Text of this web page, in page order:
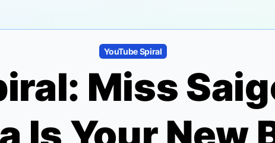
YouTube Spiral
Miss